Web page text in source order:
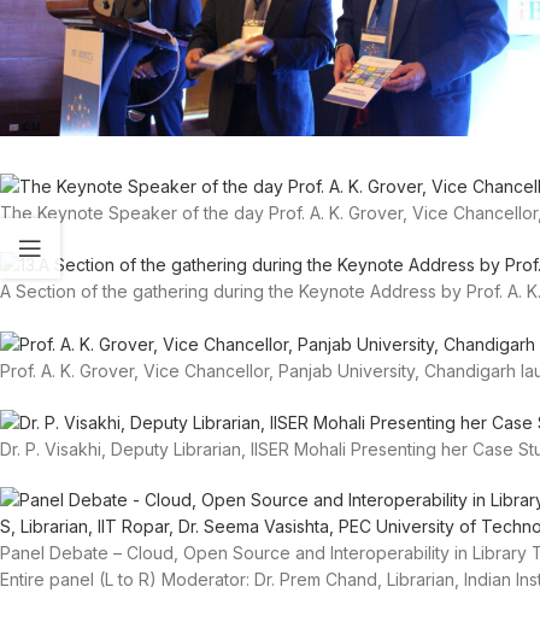
The Keynote Speaker of the day Prof. A. K. Grover, Vice
A Section of the gathering during the Keynote Address by Prof. A.
Prof. A. K. Grover, Vice Chancellor, Panjab University, Chandigarh
Dr. P. Visakhi, Deputy Librarian, IISER Mohali Presenting her Case
Panel Debate – Cloud, Open Source and Interoperability in Library
Entire panel (L to R) Moderator: Dr. Prem Chand, Librarian, Indian